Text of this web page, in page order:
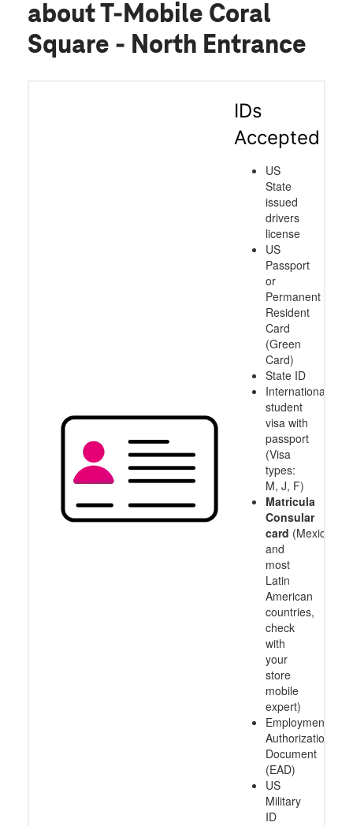
about T-Mobile Coral
Square - North Entrance
IDs
Accepted
US
State
issued
drivers
license
US
Passport
or
Permanent
Resident
Card
(Green
Card)
State ID
International
student
visa with
passport
(Visa
types:
M, J, F)
Matricula
Consular
card (Mexico
and
most
Latin
American
countries,
check
with
your
store
mobile
expert)
Employment
Authorization
Document
(EAD)
US
Military
ID